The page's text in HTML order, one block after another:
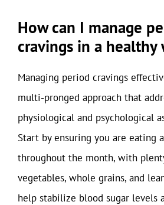
How can I manage
cravings in a healthy
Managing period cravings
multi-pronged approach that
physiological and psychological
Start by ensuring you are eating
throughout the month, with
vegetables, whole grains, and
help stabilize blood sugar levels